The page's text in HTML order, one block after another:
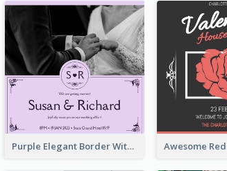
Purple Elegant Border With Photo Wedding Invitation